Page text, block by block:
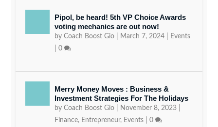
Pipol, be heard! 5th VP Choice Awards
voting mechanics are out now!
byCoach Boost Gio March 7, 2024
Events
|0
Merry Money Moves : Business &
Investment Strategies For The Holidays
byCoach Boost Gio November 8, 2023
Finance, Entrepreneur, Events |0